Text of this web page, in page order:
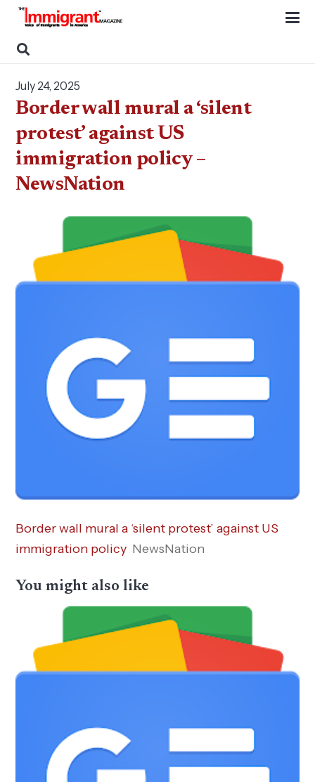
July 24, 2025
Border wall mural a ‘silent
protest’ against US
immigration policy –
NewsNation
Border wall mural a ‘silent protest’ against US
immigration policy NewsNation
You might also like